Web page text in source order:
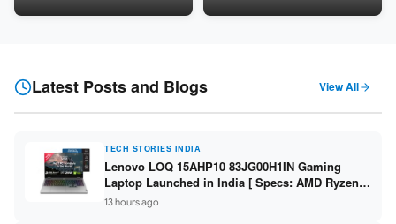
LPDDR5 / 512GB SSD / 15.6-
5060 8GB / 16GB DDR5 /
Latest Posts and Blogs View All
TECH STORIES INDIA
Lenovo LOQ 15AHP10 83JG00H1IN Gaming
Laptop Launched in India [ Specs: AMD Ryzen 7
250 / RTX 5060 8GB / 16GB DDR5 / 512GB SSD /
15.6-inch 144Hz FHD ]
13 hours ago